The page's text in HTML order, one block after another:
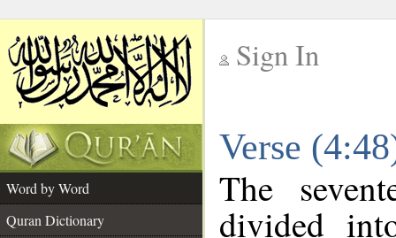
Sign In
Verse
Word by Word
Quran Dictionary
The
divided